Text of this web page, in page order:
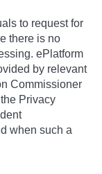
to request for
there is no
ePlatform
by relevant
Commissioner
Privacy
when such a